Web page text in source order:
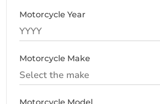
Motorcycle Year
Motorcycle Make